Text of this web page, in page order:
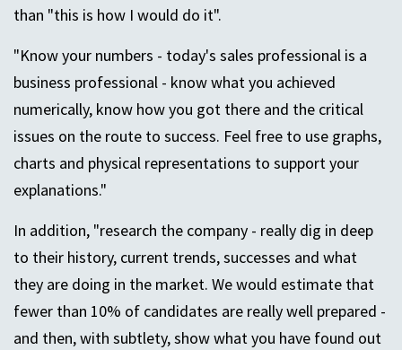
than "this is how I would do it".
"Know your numbers - today's sales professional is a
business professional - know what you achieved
numerically, know how you got there and the critical
issues on the route to success. Feel free to use graphs,
charts and physical representations to support your
explanations."
In addition, "research the company - really dig in deep
to their history, current trends, successes and what
they are doing in the market. We would estimate that
fewer than 10% of candidates are really well prepared -
and then, with subtlety, show what you have found out